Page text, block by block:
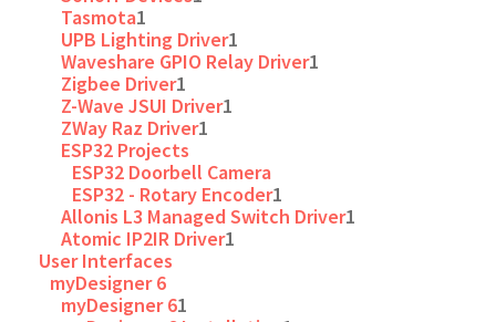
Tasmota1
UPB Lighting Driver1
Waveshare GPIO Relay Driver1
Zigbee Driver1
Z-Wave JSUI Driver1
ZWay Raz Driver1
ESP32 Projects
ESP32 Doorbell Camera
ESP32 - Rotary Encoder1
Allonis L3 Managed Switch Driver1
Atomic IP2IR Driver1
User Interfaces
myDesigner 6
myDesigner 61